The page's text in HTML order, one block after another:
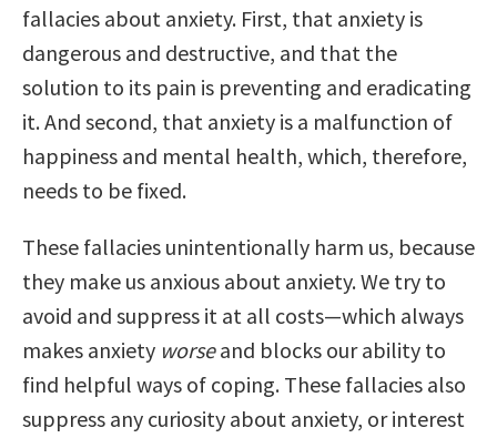
fallacies about anxiety. First, that anxiety is
dangerous and destructive, and that the
solution to its pain is preventing and eradicating
it. And second, that anxiety is a malfunction of
happiness and mental health, which, therefore,
needs to be fixed.
These fallacies unintentionally harm us, because
they make us anxious about anxiety. We try to
avoid and suppress it at all costs—which always
makes anxiety worseand blocks our ability to
find helpful ways of coping. These fallacies also
suppress any curiosity about anxiety, or interest